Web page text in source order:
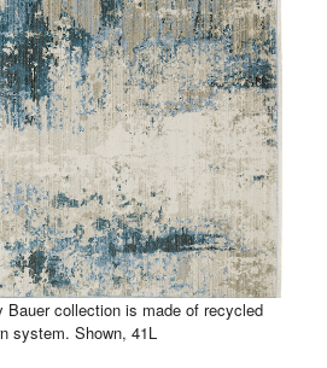
Bauer collection is made of recycled
system. Shown, 41L